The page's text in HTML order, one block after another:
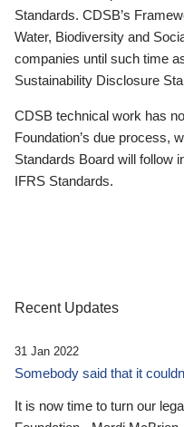
Standards. CDSB’s
Water, Biodiversity and
companies until such time
Sustainability Disclosure
CDSB technical work has
Foundation’s due process,
Standards Board will follow
IFRS Standards.
Recent Updates
31 Jan 2022
Somebody said that it
It is now time to turn our